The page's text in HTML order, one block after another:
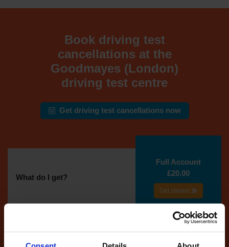
Book driving test
cancellations at the
Goodmayes (London)
driving test centre
Get driving test cancellations now
What do I get?
Full Account
£20.00
Get started